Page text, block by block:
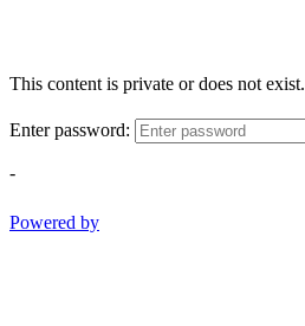
This content is private or does not exist.
Enter password:
-
Powered by